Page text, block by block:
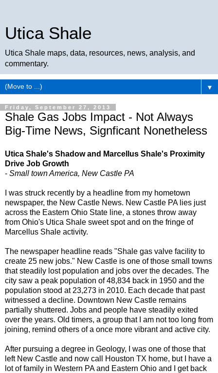
Utica Shale
Utica Shale maps, data, resources, news, analysis, and
commentary.
▼
Friday, September 27, 2013
Shale Gas Jobs Impact - Not Always
Big-Time News, Signficant Nonetheless
Utica Shale's Shadow and Marcellus Shale's Proximity
Drive Job Growth
- Small town America, New Castle PA
I was struck recently by a headline from my hometown
newspaper, the New Castle News. New Castle PA lies just
across the Eastern Ohio State line, a stones throw away
from Ohio's Utica Shale sweet spot and on the fringe of
Marcellus Shale activity.
The newspaper headline reads "Shale gas valve facility to
create 25 new jobs." New Castle is one of those small towns
that steadily lost population and jobs over the decades. The
city saw a peak population of 48,834 back in 1950 and the
population stood at 23,273 in 2010. Each decade that past
witnessed a decline. Downtown New Castle remains
partially shuttered. Jobs and people have steadily exited
over the years. Old timers, a group that I am not too long from
joining, remind others of a once more vibrant and active city.
After pursuing a degree in Geology, I was one of those that
left New Castle and now call Houston TX home, but I have a
lot of family in Western PA and Eastern Ohio and I get back